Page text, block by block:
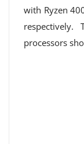
with Ryzen
processors